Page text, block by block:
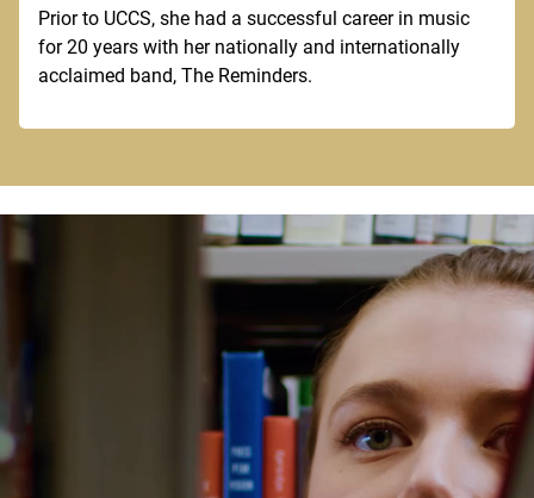
Prior to UCCS, she had a successful career in music
for 20 years with her nationally and internationally
acclaimed band, The Reminders.